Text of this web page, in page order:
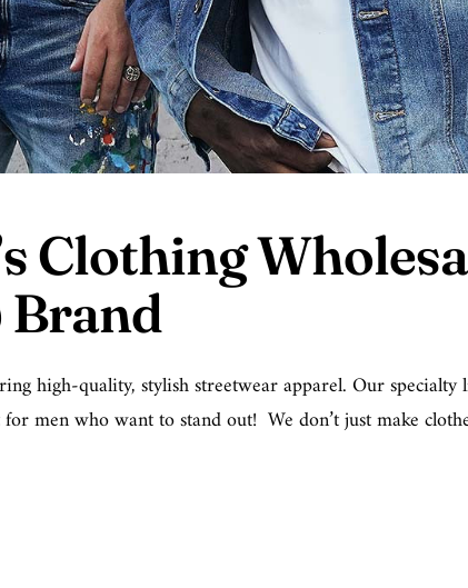
Clothing
Brand
high-quality, stylish streetwear apparel. Our
men who want to stand out! We don’t just make